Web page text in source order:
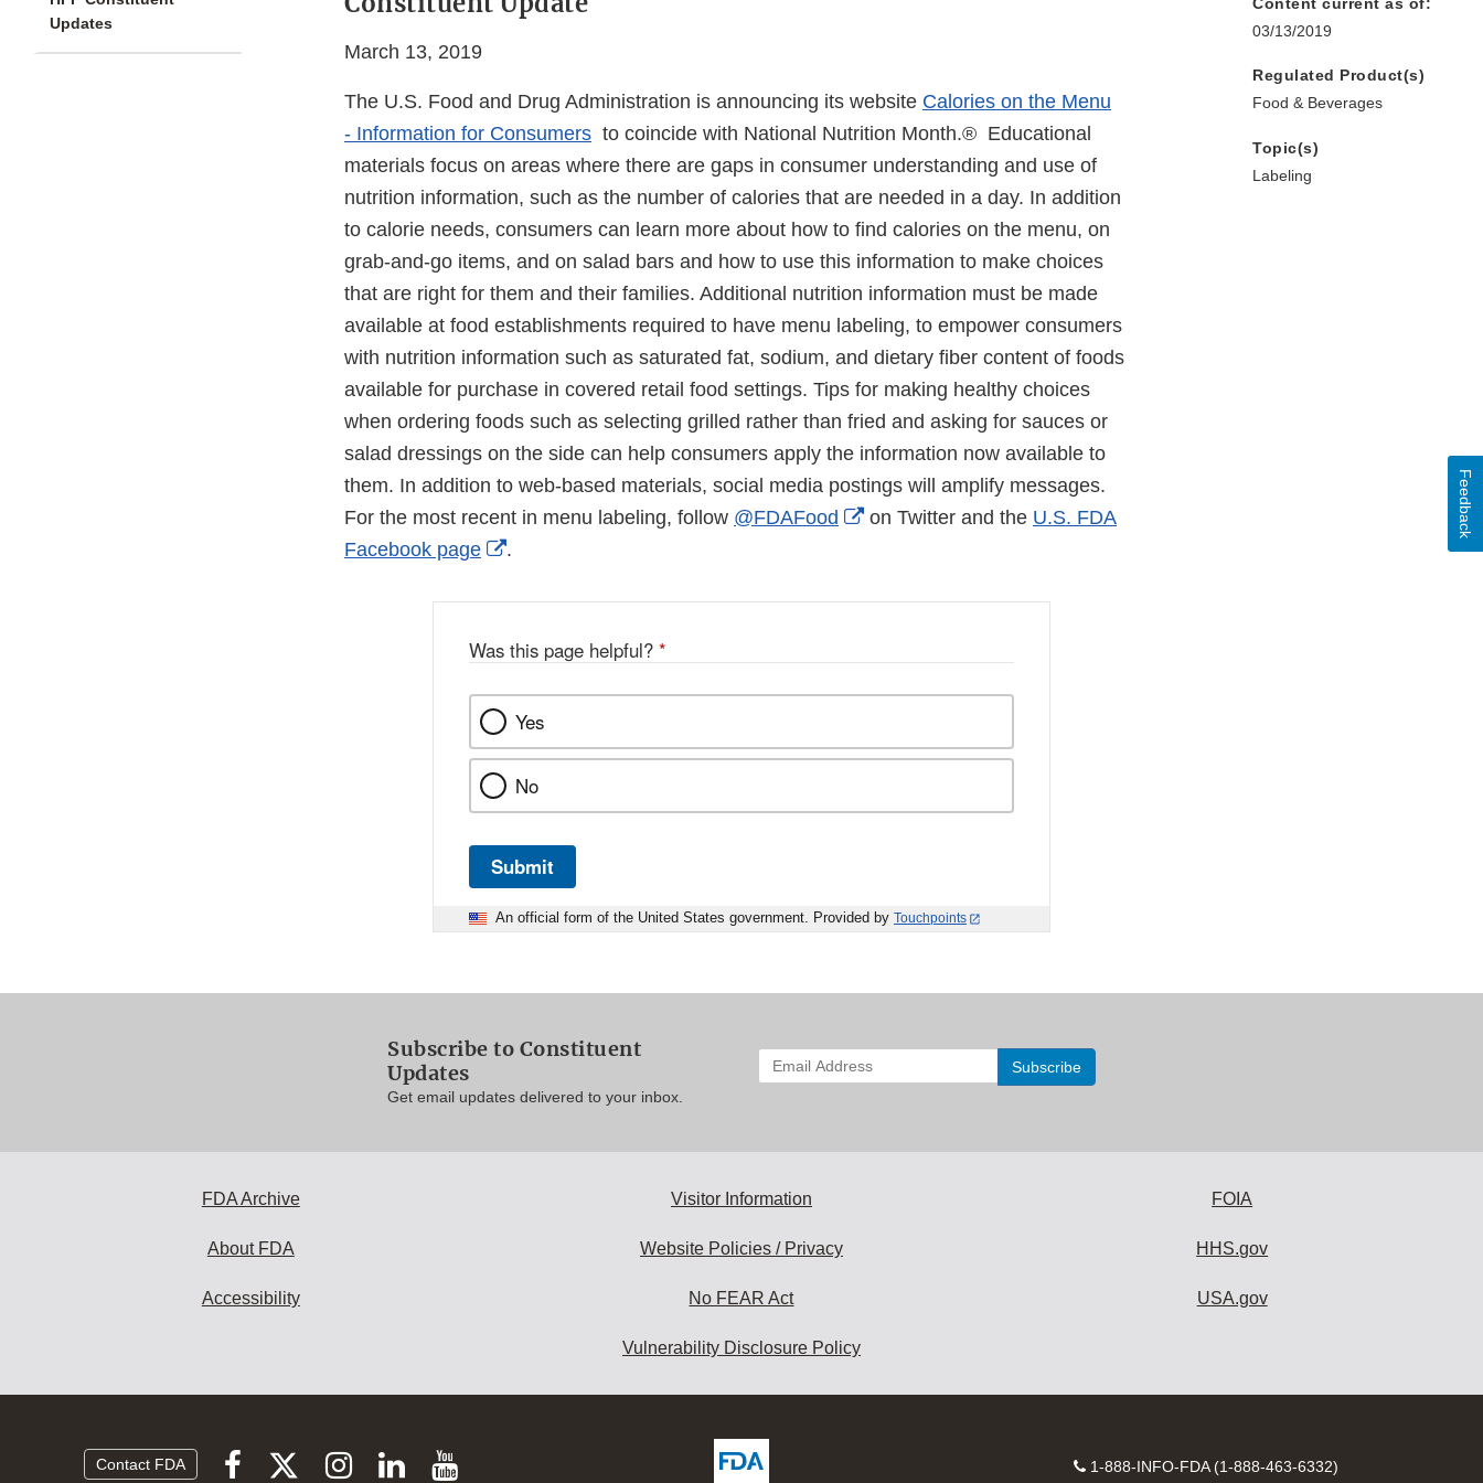
Updates
March 13, 2019
The U.S. Food and Drug Administration is announcing its website Calories on the Menu
- Information for Consumers to coincide with National Nutrition Month.® Educational
materials focus on areas where there are gaps in consumer understanding and use of
nutrition information, such as the number of calories that are needed in a day. In addition
to calorie needs, consumers can learn more about how to find calories on the menu, on
grab-and-go items, and on salad bars and how to use this information to make choices
that are right for them and their families. Additional nutrition information must be made
available at food establishments required to have menu labeling, to empower consumers
with nutrition information such as saturated fat, sodium, and dietary fiber content of foods
available for purchase in covered retail food settings. Tips for making healthy choices
when ordering foods such as selecting grilled rather than fried and asking for sauces or
salad dressings on the side can help consumers apply the information now available to
them. In addition to web-based materials, social media postings will amplify messages.
For the most recent in menu labeling, follow @FDAFood
External
on Twitter and the U.S. FDA
Facebook page
External
.
Content current as of:
03/13/2019
Regulated Product(s)
Food & Beverages
Topic(s)
Labeling
Was this page helpful? *
Yes
No
Submit
An official form of the United States government. Provided by Touchpoints
Feedback
Subscribe to Constituent
Updates
Get email updates delivered to your inbox.
Enter
your
FDA Archive
About FDA
Accessibility
Visitor Information
Website Policies / Privacy
No FEAR Act
Vulnerability Disclosure Policy
FOIA
HHS.gov
USA.gov
Contact FDA
FollowFollowFollowFollowView
Contact
1-888-INFO-FDA (1-888-463-6332)